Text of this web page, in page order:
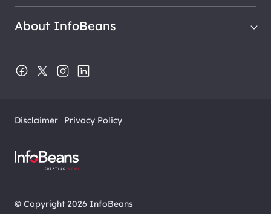
About InfoBeans
Disclaimer Privacy Policy
© Copyright 2026 InfoBeans